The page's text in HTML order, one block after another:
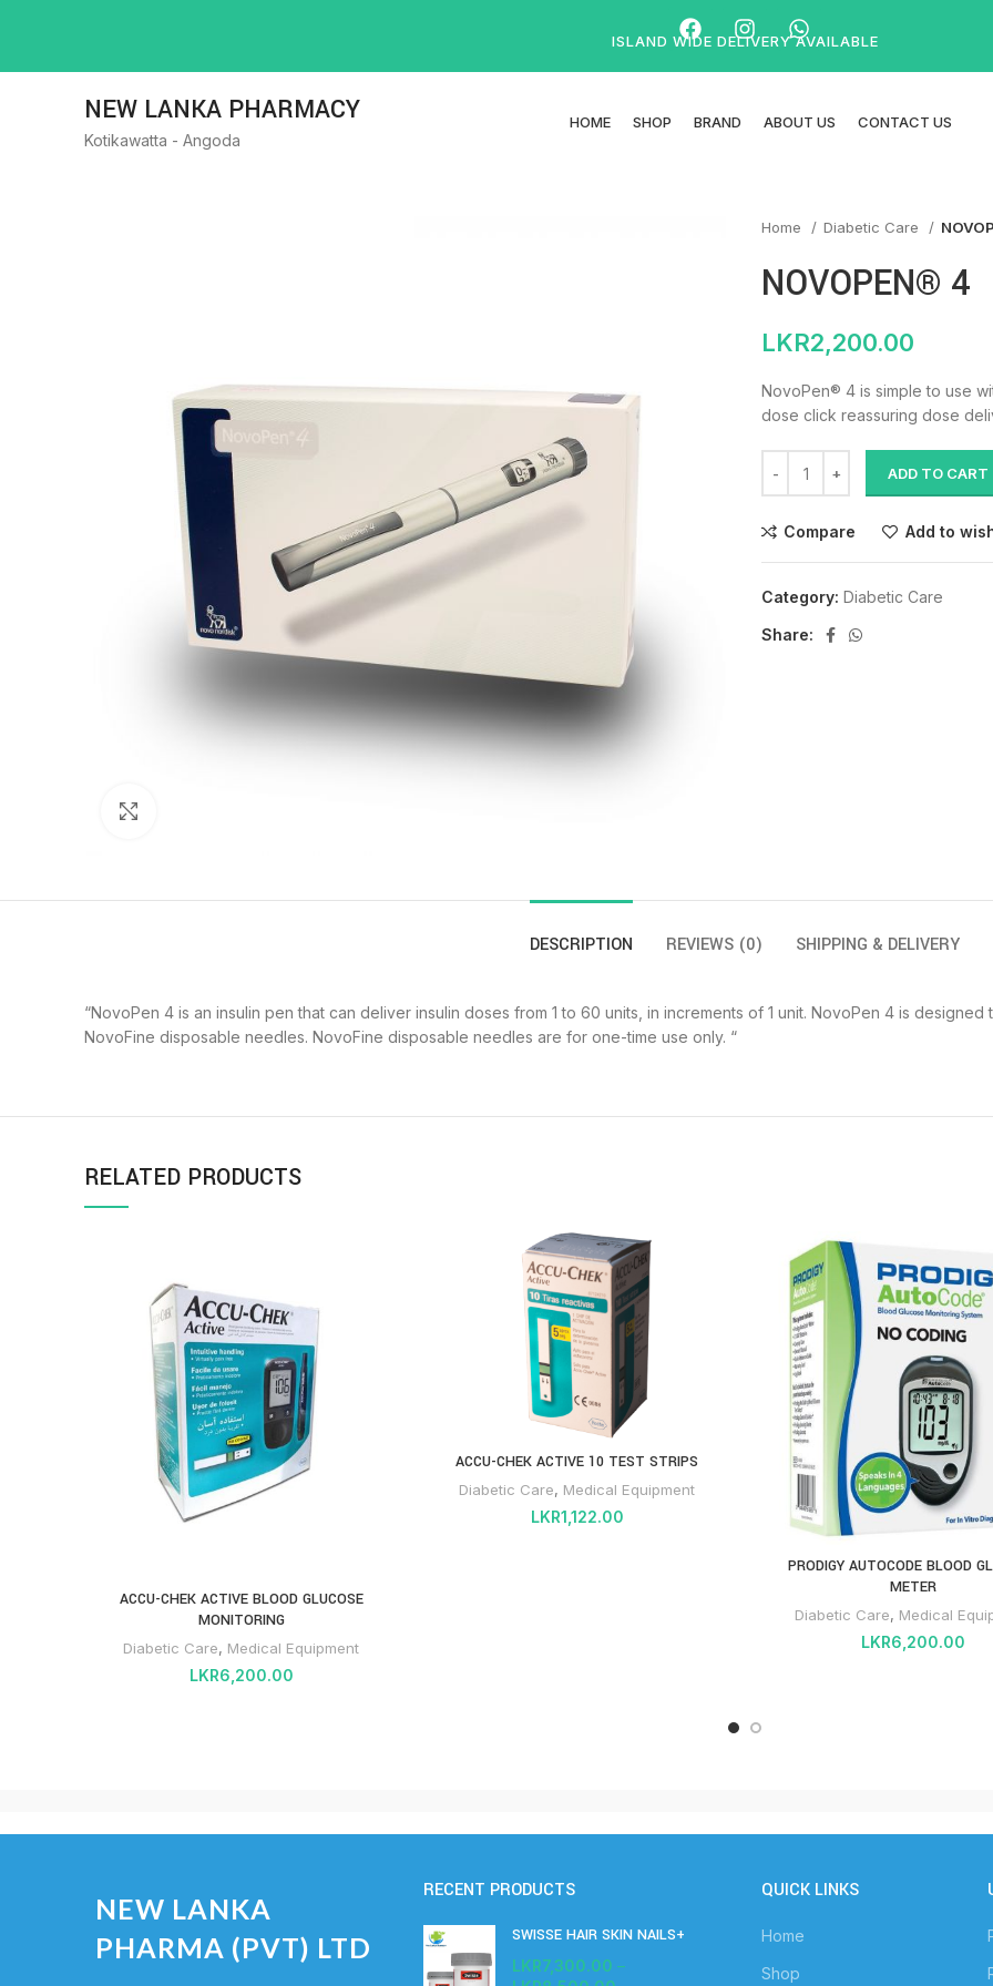
NEW LANKA PHARMACY
Kotikawatta - Angoda
HOME SHOP BRAND ABOUT US CONTACT US
Home Diabetic Care
NOVOPEN® 4
LKR2,200.00
NovoPen® 4 is simple to use
dose click reassuring dose
ADD TO CART
Compare Add to
Category: Diabetic Care
Share:
DESCRIPTION REVIEWS (0) SHIPPING & DELIVERY
“NovoPen 4 is an insulin pen that can deliver insulin doses from 1 to 60 units, in increments of 1 unit. NovoPen 4 is
NovoFine disposable needles. NovoFine disposable needles are for one-time use only. “
RELATED PRODUCTS
ACCU-CHEK ACTIVE BLOOD GLUCOSE
MONITORING
Diabetic Care, Medical Equipment
LKR6,200.00
ACCU-CHEK ACTIVE 10 TEST STRIPS
Diabetic Care, Medical Equipment
LKR1,122.00
PRODIGY AUTOCODE BLOOD
METER
Diabetic Care, Medical
LKR6,200.00
NEW LANKA
PHARMA (PVT) LTD
RECENT PRODUCTS
SWISSE HAIR SKIN NAILS+
LKR7,300.00 –
QUICK LINKS
Home
Shop
ISLAND WIDE DELIVERY AVAILABLE